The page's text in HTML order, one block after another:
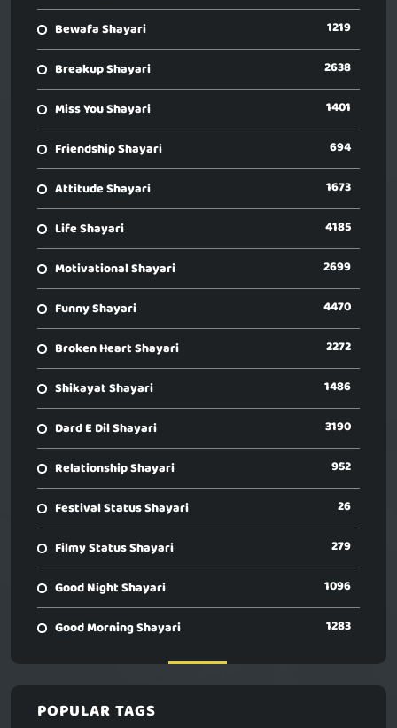
Bewafa Shayari 1219
Breakup Shayari 2638
Miss You Shayari 1401
Friendship Shayari 694
Attitude Shayari 1673
Life Shayari 4185
Motivational Shayari 2699
Funny Shayari 4470
Broken Heart Shayari 2272
Shikayat Shayari 1486
Dard E Dil Shayari 3190
Relationship Shayari 952
Festival Status Shayari 26
Filmy Status Shayari 279
Good Night Shayari 1096
Good Morning Shayari 1283
POPULAR TAGS